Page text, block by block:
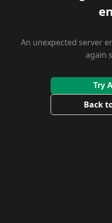
An unexpected server
again
Try
Back